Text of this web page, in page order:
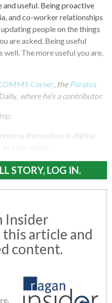
useful. Being proactive
and co-worker relationships
people on the things
are asked. Being useful
The more useful you are,
Corner, the Paratus
, where he’s a contributor.
themselves in digital
STORY, LOG IN.
Insider
article and
content.